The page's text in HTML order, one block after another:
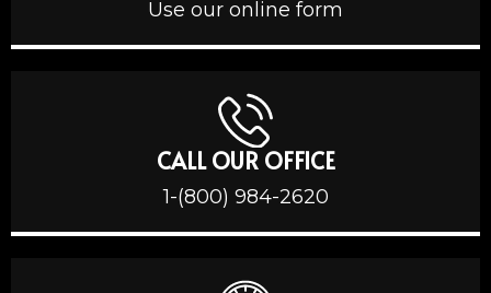
Use our online form
CALL OUR OFFICE
1-(800) 984-2620